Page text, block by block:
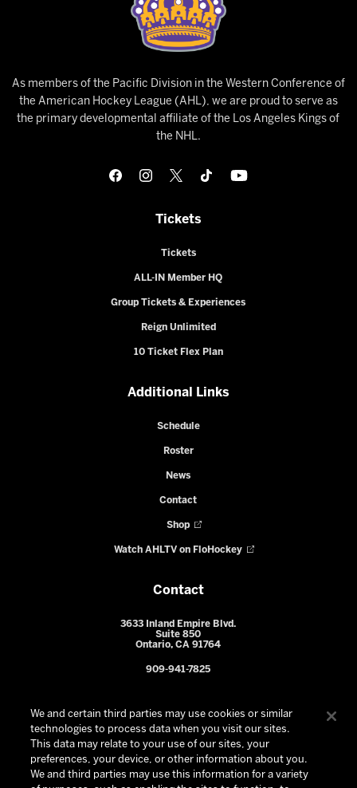
As members of the Pacific Division in the Western Conference of
the American Hockey League (AHL), we are proud to serve as
the primary developmental affiliate of the Los Angeles Kings of
the NHL.
Tickets
Tickets
ALL-IN Member HQ
Group Tickets & Experiences
Reign Unlimited
10 Ticket Flex Plan
Additional Links
Schedule
Roster
News
Contact
Shop
Watch AHLTV on FloHockey
Contact
3633 Inland Empire Blvd.
Suite 850
Ontario, CA 91764
909-941-7825
We and certain third parties may use cookies or similar
technologies to process data when you visit our sites.
This data may relate to your use of our sites, your
preferences, your device, or other information about you.
We and third parties may use this information for a variety